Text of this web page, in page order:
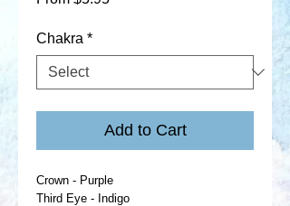
Chakra *
Add to Cart
Crown - Purple
Third Eye - Indigo